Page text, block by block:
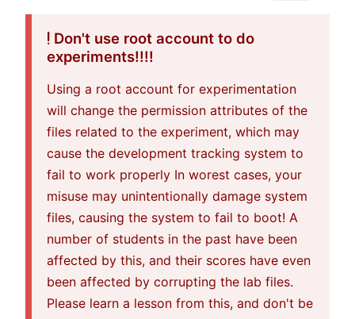
Don't use root account to do
experiments!!!!
Using a root account for experimentation
will change the permission attributes of the
files related to the experiment, which may
cause the development tracking system to
fail to work properly In worest cases, your
misuse may unintentionally damage system
files, causing the system to fail to boot! A
number of students in the past have been
affected by this, and their scores have even
been affected by corrupting the lab files.
Please learn a lesson from this, and don't be